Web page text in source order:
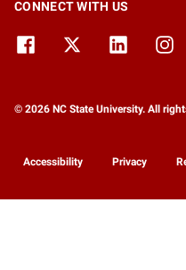
CONNECT WITH US
© 2026 NC State University. All
Accessibility Privacy